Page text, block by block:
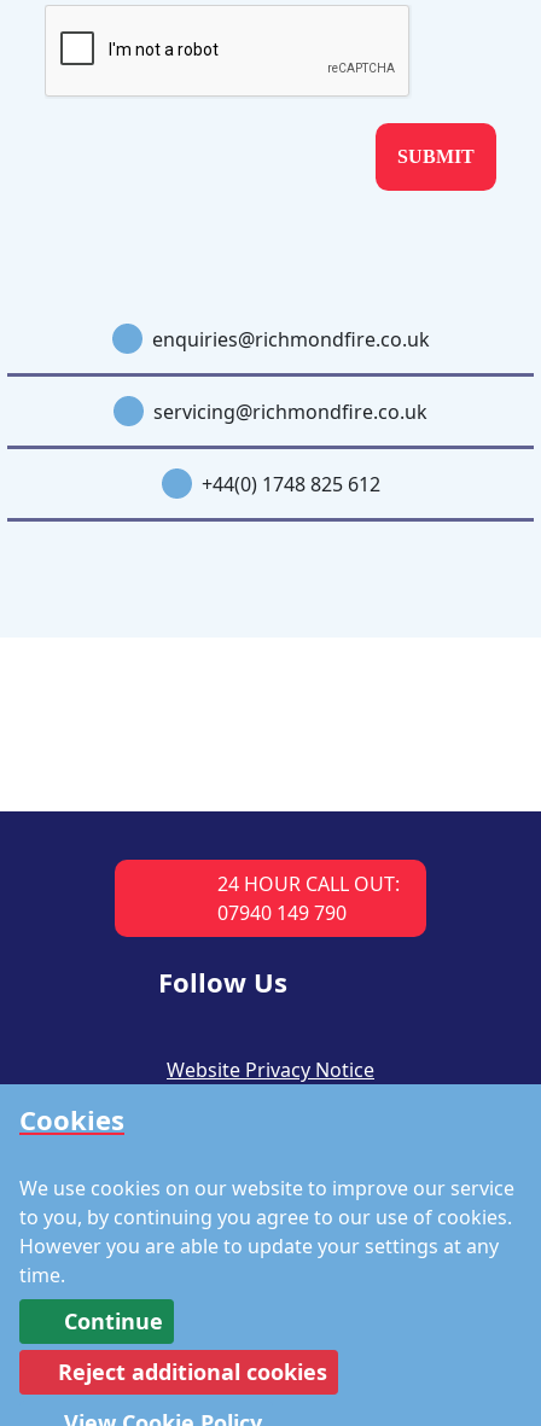
Cookies
We use cookies on our website to improve our service
to you, by continuing you agree to our use of cookies.
However you are able to update your settings at any
time.
Continue
Reject additional cookies
enquiries@richmondfire.co.uk
servicing@richmondfire.co.uk
+44(0) 1748 825 612
24 HOUR CALL OUT:
07940 149 790
Follow Us
Website Privacy Notice
Accreditations
Staff Portal
©Copyright 2026 by Richmond Fire Engineers